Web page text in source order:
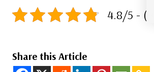
4.8/5 -
Share this Article